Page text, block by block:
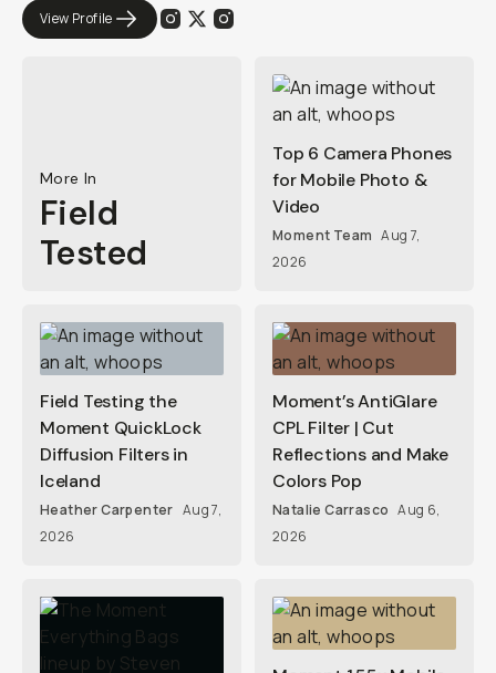
View Profile
More In
Field
Tested
Top 6 Camera Phones
for Mobile Photo &
Video
Moment Team Aug 7,
2026
Field Testing the
Moment QuickLock
Diffusion Filters in
Iceland
Heather Carpenter Aug 7,
2026
Moment’s AntiGlare
CPL Filter | Cut
Reflections and Make
Colors Pop
Natalie Carrasco Aug 6,
2026